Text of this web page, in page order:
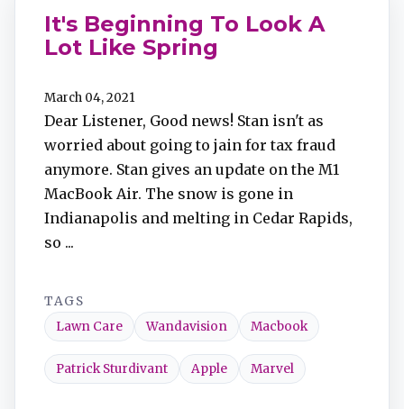
It's Beginning To Look A
Lot Like Spring
March 04, 2021
Dear Listener, Good news! Stan isn't as
worried about going to jain for tax fraud
anymore. Stan gives an update on the M1
MacBook Air. The snow is gone in
Indianapolis and melting in Cedar Rapids,
so ...
TAGS
Lawn Care
Wandavision Macbook
Patrick Sturdivant Apple Marvel